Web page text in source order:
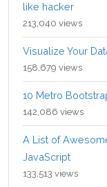
like hacker
213,040 views
Visualize Your
158,679 views
10 Metro
142,086 views
A List of
JavaScript
133,513 views